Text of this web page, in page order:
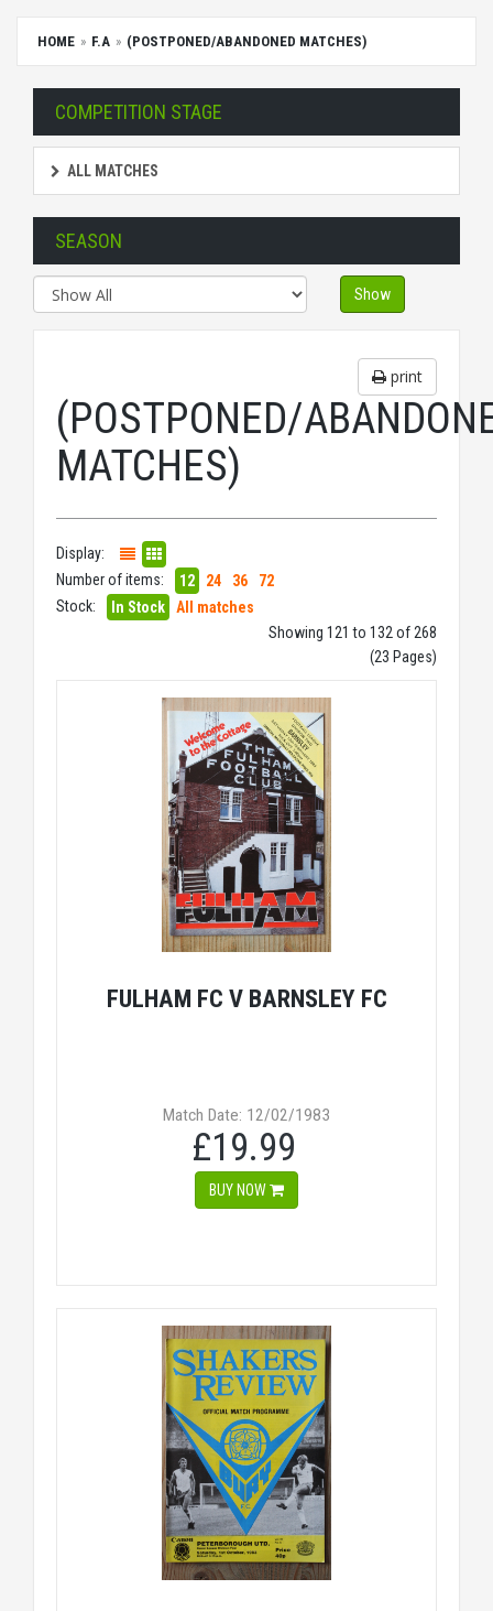
HOME F.A (POSTPONED/ABANDONED MATCHES)
COMPETITION STAGE
ALL MATCHES
SEASON
Show
print
(POSTPONED/
MATCHES)
Display:
Number of items:
12 24 36
72
Stock:
In Stock
All matches
Showing 121 to 132 of 268
(23 Pages)
FULHAM FC V BARNSLEY FC
Match Date: 12/02/1983
£19.99
BUY NOW